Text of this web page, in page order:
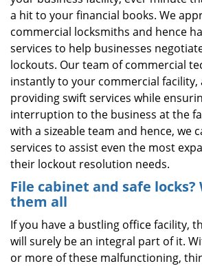
a hit to your financial books. We
commercial locksmiths and hence
services to help businesses
lockouts. Our team of commercial
instantly to your commercial facility,
providing swift services while
interruption to the business at the
with a sizeable team and hence, we
services to assist even the most
their lockout resolution needs.
File cabinet and safe locks?
them all
If you have a bustling office facility,
will surely be an integral part of it.
or more of these malfunctioning,